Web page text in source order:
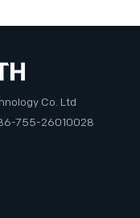
Co. Ltd
755-26010028